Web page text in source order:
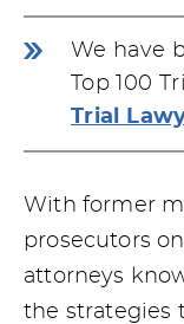
We have
Top 100
Trial
With former
prosecutors
attorneys
the strategies